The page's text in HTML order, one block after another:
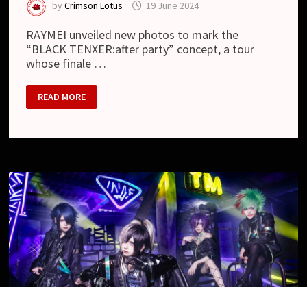
byCrimson Lotus 19 June 2024
RAYMEI unveiled new photos to mark the
“BLACK TENXER:after party” concept, a tour
whose finale …
RAYMEI
–
NEW
READ MORE